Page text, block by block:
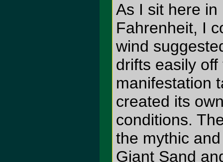
As I sit here
Fahrenheit, I
wind
drifts easily
manifestation
created its
conditions.
the mythic
Giant Sand